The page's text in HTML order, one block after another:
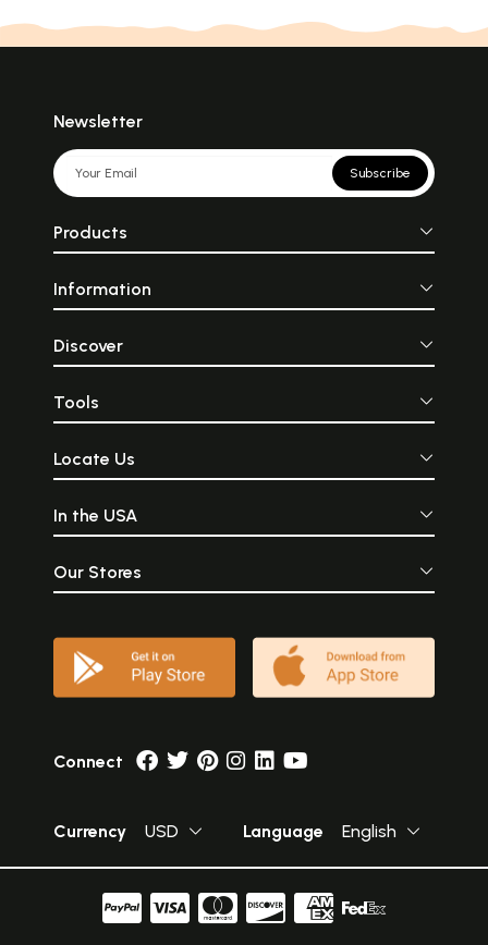
Newsletter
Subscribe
Products
Information
Discover
Tools
Locate Us
In the USA
Our Stores
Connect
Currency USD Language English